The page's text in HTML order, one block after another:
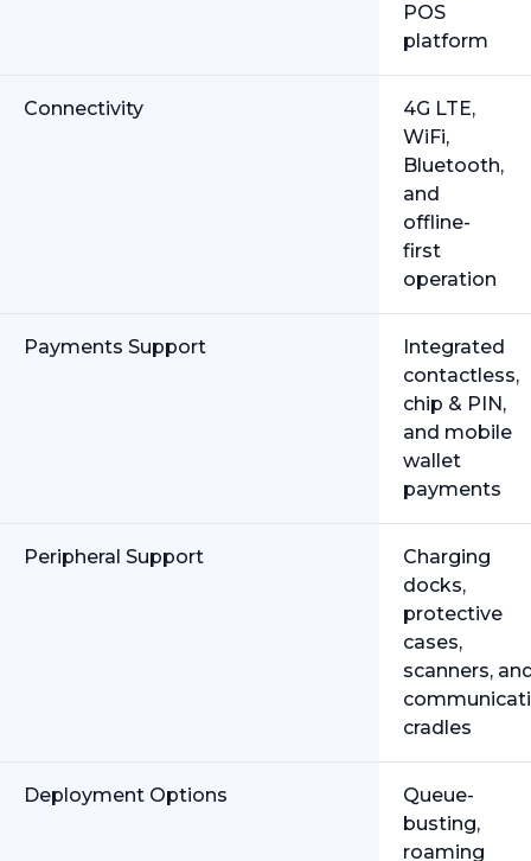
POS
platform
Connectivity
4G LTE,
WiFi,
Bluetooth,
and
offline-
first
operation
Payments Support
Integrated
contactless,
chip & PIN,
and mobile
wallet
payments
Peripheral Support
Charging
docks,
protective
cases,
scanners,
cradles
Deployment Options
Queue-
busting,
roaming